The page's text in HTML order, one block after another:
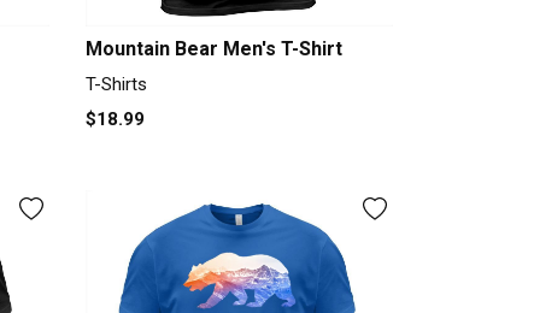
Mountain Bear Men's T-Shirt
T-Shirts
$18.99